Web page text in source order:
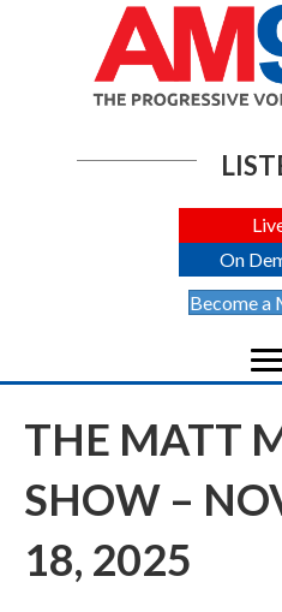
On
Become a
THE MATT
SHOW –
18, 2025